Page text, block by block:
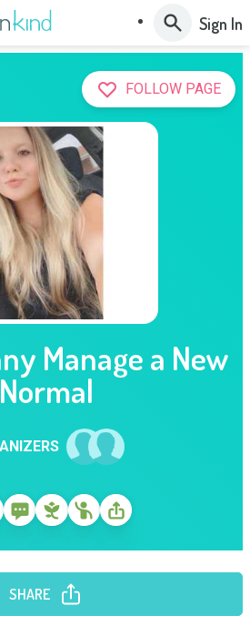
Sign In
FOLLOW PAGE
Manage a New
Normal
SHARE